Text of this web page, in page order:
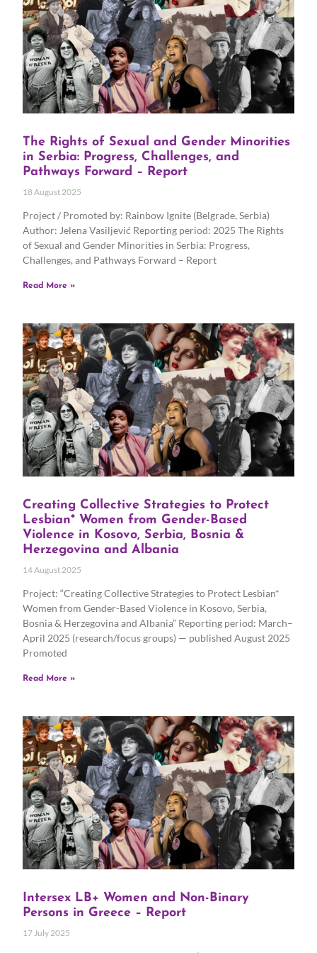
The Rights of Sexual and Gender Minorities
in Serbia: Progress, Challenges, and
Pathways Forward – Report
18 August 2025
Project / Promoted by: Rainbow Ignite (Belgrade, Serbia)
Author: Jelena Vasiljević Reporting period: 2025 The Rights
of Sexual and Gender Minorities in Serbia: Progress,
Challenges, and Pathways Forward – Report
Read More »
Creating Collective Strategies to Protect
Lesbian* Women from Gender-Based
Violence in Kosovo, Serbia, Bosnia &
Herzegovina and Albania
14 August 2025
Project: “Creating Collective Strategies to Protect Lesbian*
Women from Gender-Based Violence in Kosovo, Serbia,
Bosnia & Herzegovina and Albania” Reporting period: March–
April 2025 (research/focus groups) — published August 2025
Promoted
Read More »
Intersex LB+ Women and Non-Binary
Persons in Greece – Report
17 July 2025